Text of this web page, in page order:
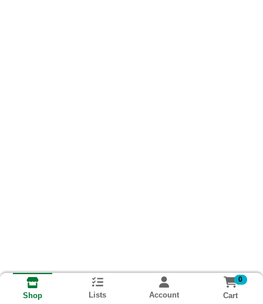
Shop Lists Account
0
Cart